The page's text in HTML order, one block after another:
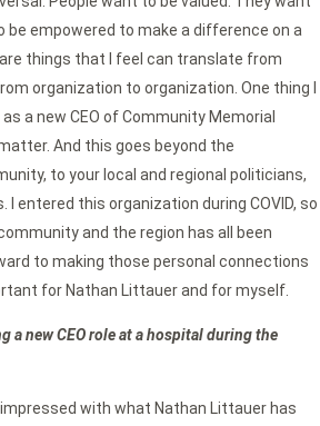
be empowered to make a difference on a
things that I feel can translate from
organization to organization. One thing I
a new CEO of Community Memorial
And this goes beyond the
to your local and regional politicians,
I entered this organization during COVID, so
and the region has all been
to making those personal connections
for Nathan Littauer and for myself.
a new CEO role at a hospital during the
with what Nathan Littauer has